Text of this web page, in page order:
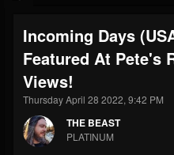
THE BEAST
@thebeast
203493
Forum
Incoming Days
Featured At Pete's
Views!
Thursday April 28 2022, 9:42 PM
THE BEAST
PLATINUM